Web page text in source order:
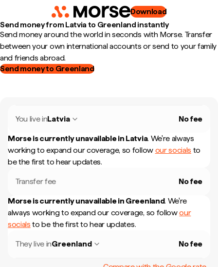
Download
Send money from Latvia to Greenland instantly
Send money around the world in seconds with Morse. Transfer
between your own international accounts or send to your family
and friends abroad.
Send money to Greenland
You live inLatvia No fee
Morse is currently unavailable in Latvia. We're always
working to expand our coverage, so follow our socials to
be the first to hear updates.
Transfer fee No fee
Morse is currently unavailable in Greenland. We're
always working to expand our coverage, so followour
socials to be the first to hear updates.
They live inGreenland No fee